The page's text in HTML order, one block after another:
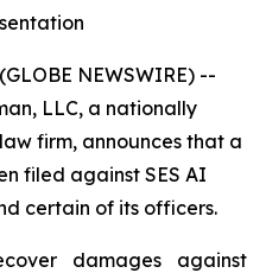
NEWSWIRE) --
LLC, a nationally
firm, announces that a
filed against SES AI
certain of its officers.
damages against